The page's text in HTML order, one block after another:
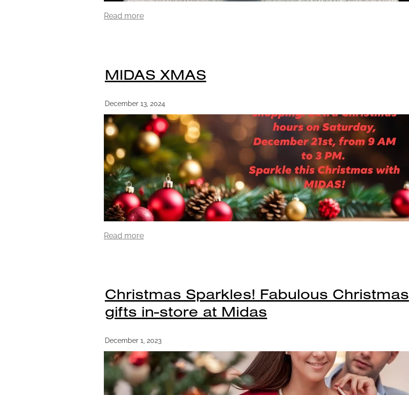
Read more
MIDAS XMAS
December 13, 2024
Read more
Christmas Sparkles! Fabulous Christmas
gifts in-store at Midas
December 1, 2023